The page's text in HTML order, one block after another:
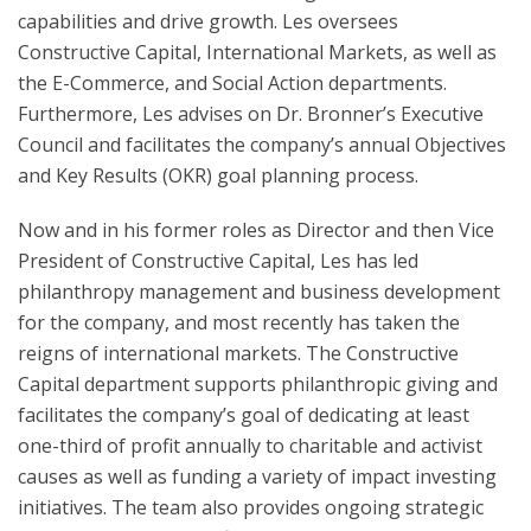
capabilities and drive growth. Les oversees
Constructive Capital, International Markets, as well as
the E-Commerce, and Social Action departments.
Furthermore, Les advises on Dr. Bronner’s Executive
Council and facilitates the company’s annual Objectives
and Key Results (OKR) goal planning process.
Now and in his former roles as Director and then Vice
President of Constructive Capital, Les has led
philanthropy management and business development
for the company, and most recently has taken the
reigns of international markets. The Constructive
Capital department supports philanthropic giving and
facilitates the company’s goal of dedicating at least
one-third of profit annually to charitable and activist
causes as well as funding a variety of impact investing
initiatives. The team also provides ongoing strategic